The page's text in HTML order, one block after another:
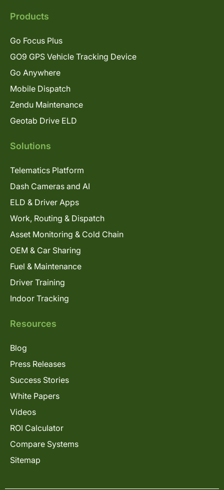
Products
Go Focus Plus
GO9 GPS Vehicle Tracking Device
Go Anywhere
Mobile Dispatch
Zendu Maintenance
Geotab Drive ELD
Solutions
Telematics Platform
Dash Cameras and AI
ELD & Driver Apps
Work, Routing & Dispatch
Asset Monitoring & Cold Chain
OEM & Car Sharing
Fuel & Maintenance
Driver Training
Indoor Tracking
Resources
Blog
Press Releases
Success Stories
White Papers
Videos
ROI Calculator
Compare Systems
Sitemap